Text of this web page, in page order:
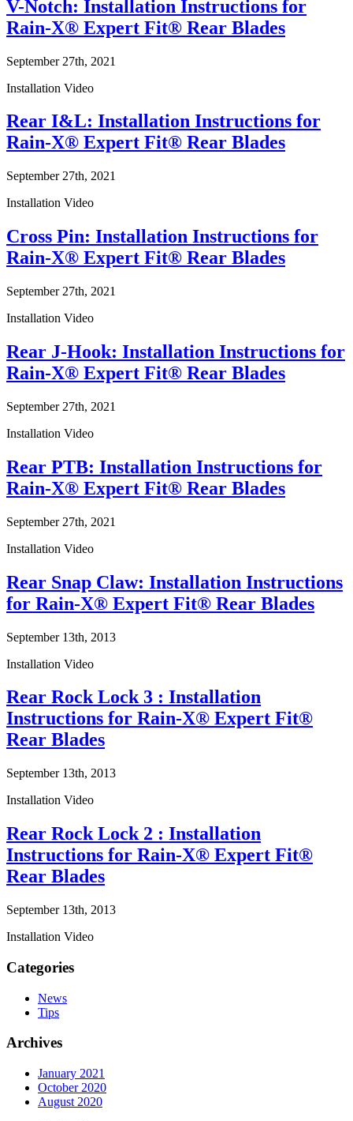
V-Notch: Installation Instructions for
Rain-X® Expert Fit® Rear Blades
September 27th, 2021
Installation Video
Rear I&L: Installation Instructions for
Rain-X® Expert Fit® Rear Blades
September 27th, 2021
Installation Video
Cross Pin: Installation Instructions for
Rain-X® Expert Fit® Rear Blades
September 27th, 2021
Installation Video
Rear J-Hook: Installation Instructions for
Rain-X® Expert Fit® Rear Blades
September 27th, 2021
Installation Video
Rear PTB: Installation Instructions for
Rain-X® Expert Fit® Rear Blades
September 27th, 2021
Installation Video
Rear Snap Claw: Installation Instructions
for Rain-X® Expert Fit® Rear Blades
September 13th, 2013
Installation Video
Rear Rock Lock 3 : Installation
Instructions for Rain-X® Expert Fit®
Rear Blades
September 13th, 2013
Installation Video
Rear Rock Lock 2 : Installation
Instructions for Rain-X® Expert Fit®
Rear Blades
September 13th, 2013
Installation Video
Categories
News
Tips
Archives
January 2021
October 2020
August 2020